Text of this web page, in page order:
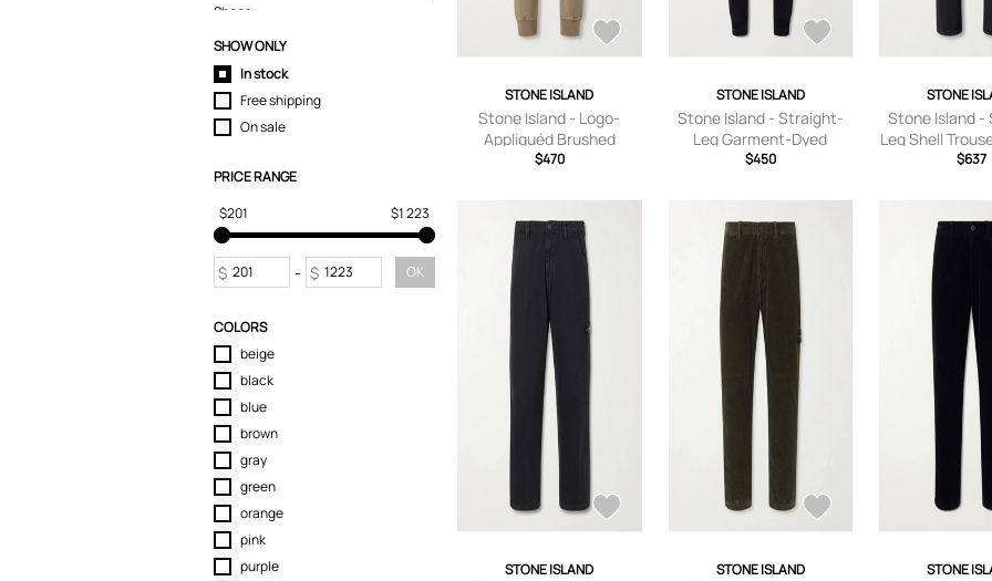
Shoes
Shorts
Skirts
Sport & Activewear
Suits & Blazers
Swimwear
Trousers
Chinos
Sweatpants
SHOW ONLY
In stock
Free shipping
On sale
PRICE RANGE
$201
$1 223
$ - $ OK
COLORS
beige
black
blue
brown
gray
green
orange
pink
purple
STONE ISLAND
Stone Island - Logo-
Appliquéd Brushed
Cotton-Fleece
Green - S
$470
STONE ISLAND
Stone Island - Straight-
Leg Garment-Dyed
Cotton-Fleece
- S
$450
STONE
Stone Island
Leg Shell
Black - UK/
$637
STONE ISLAND STONE ISLAND STONE